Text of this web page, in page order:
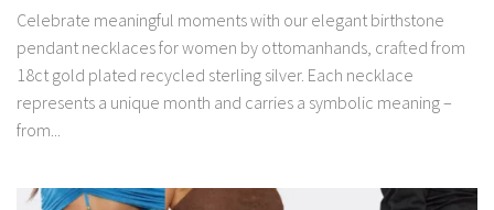
Celebrate meaningful moments with our elegant birthstone
pendant necklaces for women by ottomanhands, crafted from
18ct gold plated recycled sterling silver. Each necklace
represents a unique month and carries a symbolic meaning –
from...